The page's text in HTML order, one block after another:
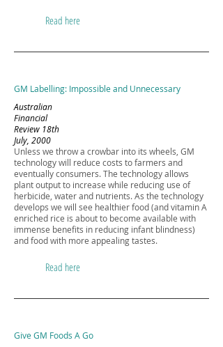
Read here
GM Labelling: Impossible and Unnecessary
Australian
Financial
Review 18th
July, 2000
Unless we throw a crowbar into its wheels, GM
technology will reduce costs to farmers and
eventually consumers. The technology allows
plant output to increase while reducing use of
herbicide, water and nutrients. As the technology
develops we will see healthier food (and vitamin A
enriched rice is about to become available with
immense benefits in reducing infant blindness)
and food with more appealing tastes.
Read here
Give GM Foods A Go